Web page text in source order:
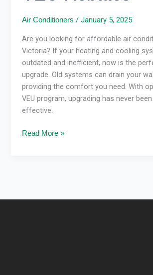
Air Conditioners /January 5, 2025
Are you looking for affordable air
Victoria? If your heating and cooling
outdated and inefficient, now is the
upgrade. Old systems can drain your
providing the comfort you need. With
VEU program, upgrading has never
effective.
Read More »